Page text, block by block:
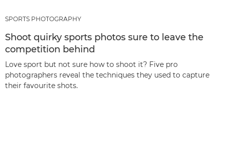
SPORTS PHOTOGRAPHY
Shoot quirky sports photos sure to leave the
competition behind
Love sport but not sure how to shoot it? Five pro
photographers reveal the techniques they used to capture
their favourite shots.